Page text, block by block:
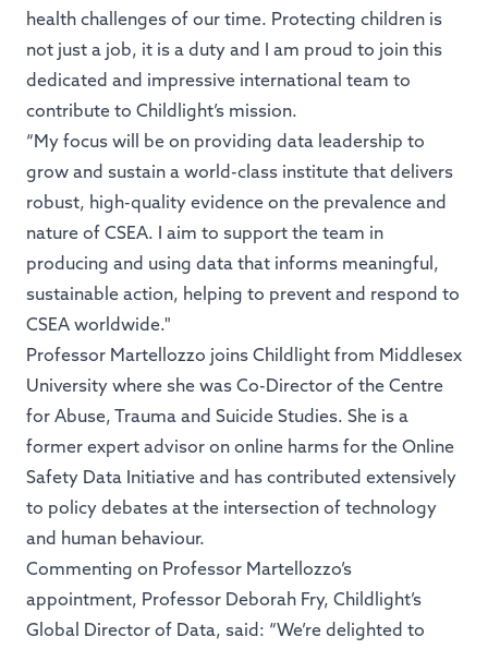
health challenges of our time. Protecting children is
not just a job, it is a duty and I am proud to join this
dedicated and impressive international team to
contribute to Childlight’s mission.
“My focus will be on providing data leadership to
grow and sustain a world-class institute that delivers
robust, high-quality evidence on the prevalence and
nature of CSEA. I aim to support the team in
producing and using data that informs meaningful,
sustainable action, helping to prevent and respond to
CSEA worldwide."
Professor Martellozzo joins Childlight from Middlesex
University where she was Co-Director of the Centre
for Abuse, Trauma and Suicide Studies. She is a
former expert advisor on online harms for the Online
Safety Data Initiative and has contributed extensively
to policy debates at the intersection of technology
and human behaviour.
Commenting on Professor Martellozzo’s
appointment, Professor Deborah Fry, Childlight’s
Global Director of Data, said: “We’re delighted to